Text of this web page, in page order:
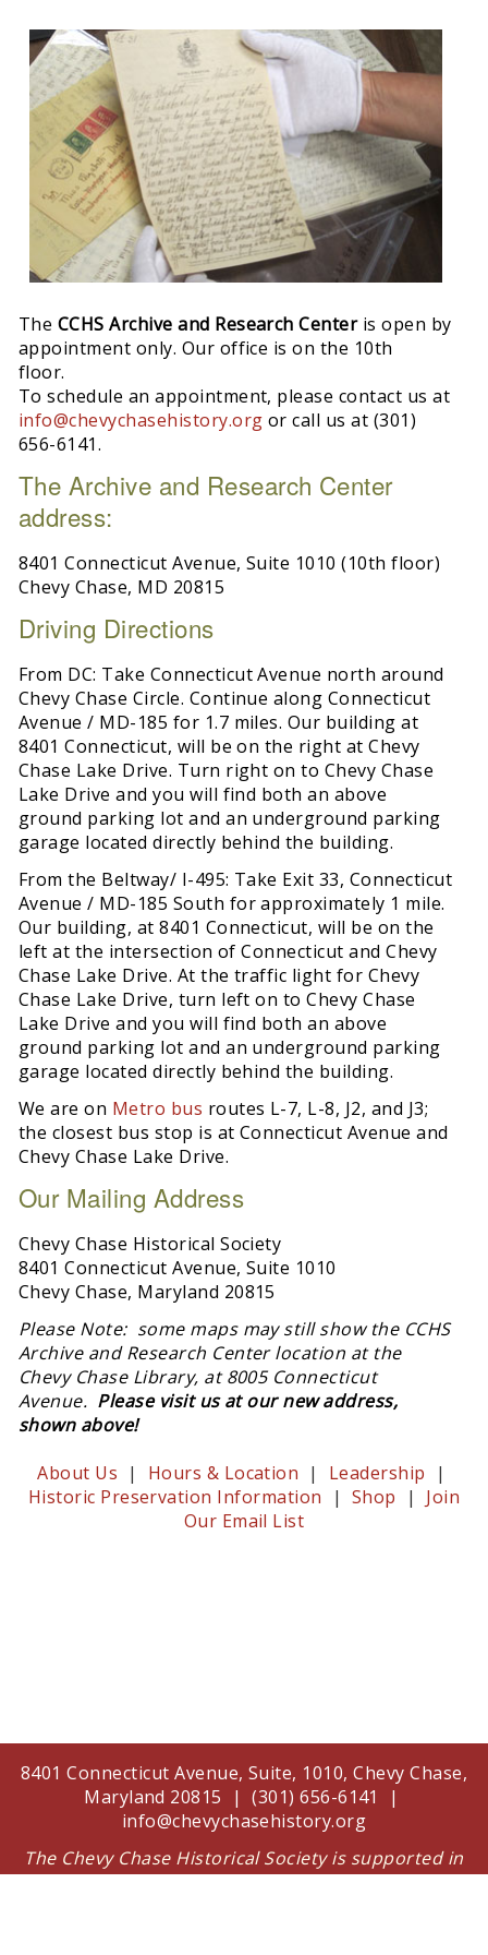
The CCHS Archive and Research Centeris open by
appointment only. Our office is on the 10th
floor.
To schedule an appointment, please contact us at
info@chevychasehistory.org or call us at (301)
656-6141.
The Archive and Research Center
address:
8401 Connecticut Avenue, Suite 1010 (10th floor)
Chevy Chase, MD 20815
Driving Directions
From DC: Take Connecticut Avenue north around
Chevy Chase Circle. Continue along Connecticut
Avenue / MD-185 for 1.7 miles. Our building at
8401 Connecticut, will be on the right at Chevy
Chase Lake Drive. Turn right on to Chevy Chase
Lake Drive and you will find both an above
ground parking lot and an underground parking
garage located directly behind the building.
From the Beltway/ I-495: Take Exit 33, Connecticut
Avenue / MD-185 South for approximately 1 mile.
Our building, at 8401 Connecticut, will be on the
left at the intersection of Connecticut and Chevy
Chase Lake Drive. At the traffic light for Chevy
Chase Lake Drive, turn left on to Chevy Chase
Lake Drive and you will find both an above
ground parking lot and an underground parking
garage located directly behind the building.
We are on Metro bus routes L-7, L-8, J2, and J3;
the closest bus stop is at Connecticut Avenue and
Chevy Chase Lake Drive.
Our Mailing Address
Chevy Chase Historical Society
8401 Connecticut Avenue, Suite 1010
Chevy Chase, Maryland 20815
Please Note: some maps may still show the CCHS
Archive and Research Center location at the
Chevy Chase Library, at 8005 Connecticut
Avenue. Please visit us at our new address,
shown above!
About Us | Hours & Location | Leadership |
Historic Preservation Information | Shop |
Join
Our Email List
8401 Connecticut Avenue, Suite, 1010, Chevy Chase,
Maryland 20815 | (301) 656-6141 |
info@chevychasehistory.org
The Chevy Chase Historical Society is supported in
part by a grant from the Arts and Humanities